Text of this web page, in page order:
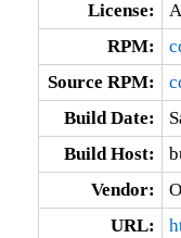
License:
RPM:
Source RPM:
Build Date:
Build Host:
Vendor:
URL: